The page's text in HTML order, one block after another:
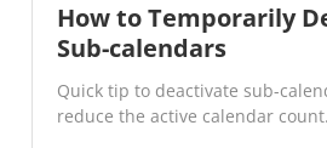
How to Temporarily
Sub-calendars
Quick tip to deactivate sub-
reduce the active calendar count.